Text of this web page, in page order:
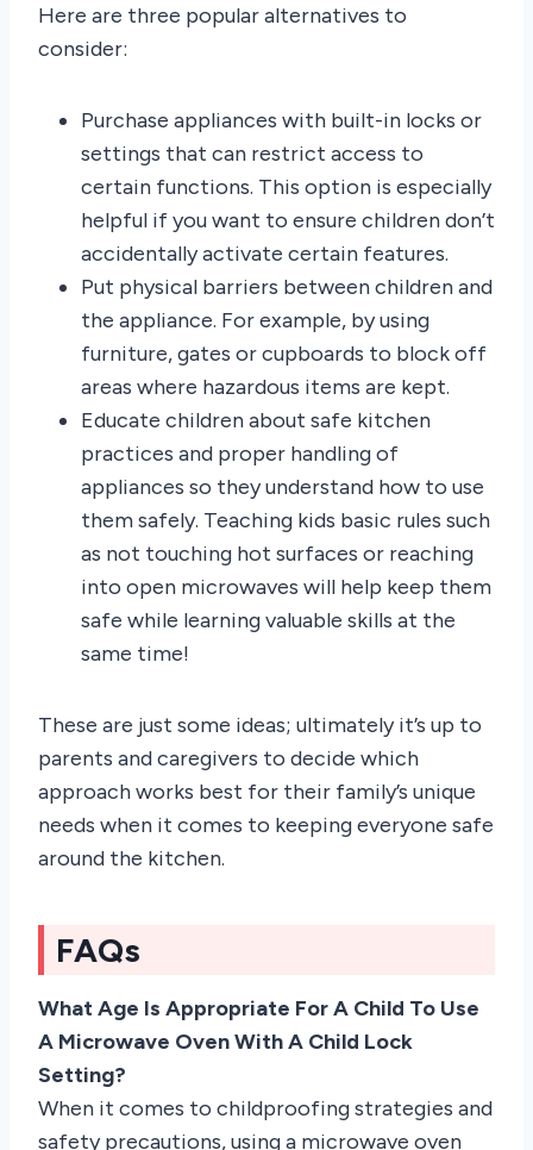
Here are three popular alternatives to
consider:
Purchase appliances with built-in locks or
settings that can restrict access to
certain functions. This option is especially
helpful if you want to ensure children don’t
accidentally activate certain features.
Put physical barriers between children and
the appliance. For example, by using
furniture, gates or cupboards to block off
areas where hazardous items are kept.
Educate children about safe kitchen
practices and proper handling of
appliances so they understand how to use
them safely. Teaching kids basic rules such
as not touching hot surfaces or reaching
into open microwaves will help keep them
safe while learning valuable skills at the
same time!
These are just some ideas; ultimately it’s up to
parents and caregivers to decide which
approach works best for their family’s unique
needs when it comes to keeping everyone safe
around the kitchen.
FAQs
What Age Is Appropriate For A Child To Use
A Microwave Oven With A Child Lock
Setting?
When it comes to childproofing strategies and
safety precautions, using a microwave oven